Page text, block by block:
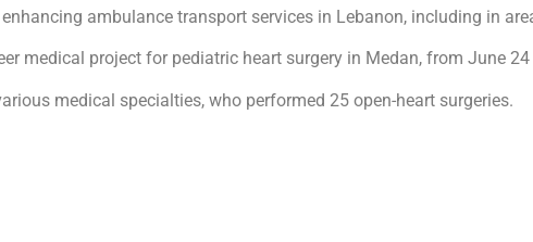
ambulance transport services in Lebanon, including in
medical project for pediatric heart surgery in Medan, from June
medical specialties, who performed 25 open-heart surgeries.